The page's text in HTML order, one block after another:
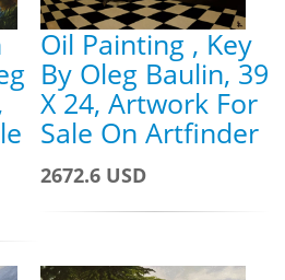
Oil Painting , Key
By Oleg Baulin, 39
X 24, Artwork For
Sale On Artfinder
2672.6 USD